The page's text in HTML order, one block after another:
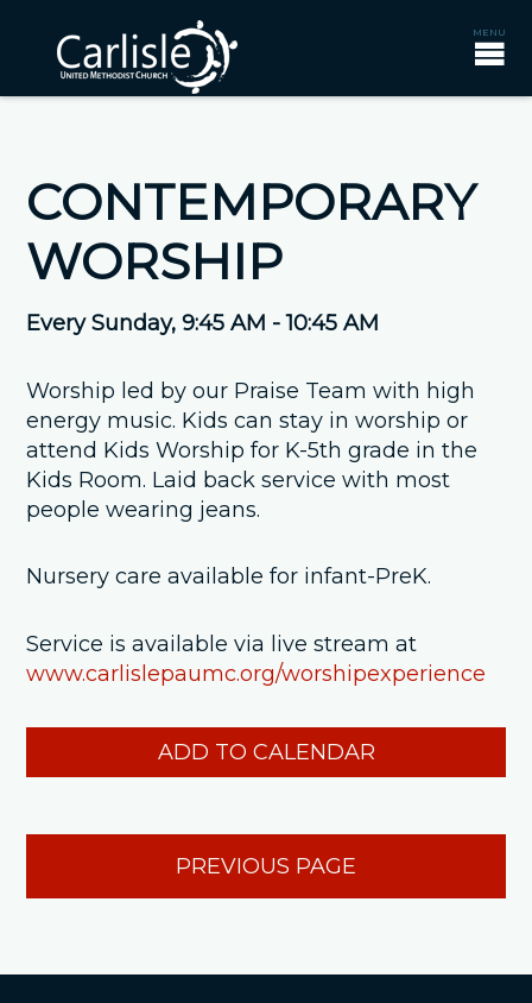
CONTEMPORARY
WORSHIP
Every Sunday,9:45 AM - 10:45 AM
Worship led by our Praise Team with high
energy music. Kids can stay in worship or
attend Kids Worship for K-5th grade in the
Kids Room. Laid back service with most
people wearing jeans.
Nursery care available for infant-PreK.
Service is available via live stream at
www.carlislepaumc.org/worshipexperience
ADD TO CALENDAR
PREVIOUS PAGE